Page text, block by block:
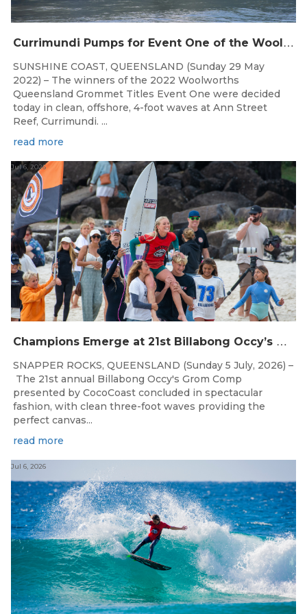
C
urrimundi Pumps for Event One of the Woolworths QLD Grom Titles
SUNSHINE COAST, QUEENSLAND (Sunday 29 May
2022) – The winners of the 2022 Woolworths
Queensland Grommet Titles Event One were decided
today in clean, offshore, 4-foot waves at Ann Street
Reef, Currimundi. ...
read more
C
hampions Emerge at 21st Billabong Occy’s Grom Comp presented by CocoCoast
Jul 6, 2026
SNAPPER ROCKS, QUEENSLAND (Sunday 5 July, 2026) –
The 21st annual Billabong Occy's Grom Comp
presented by CocoCoast concluded in spectacular
fashion, with clean three-foot waves providing the
perfect canvas...
read more
Jul 6, 2026